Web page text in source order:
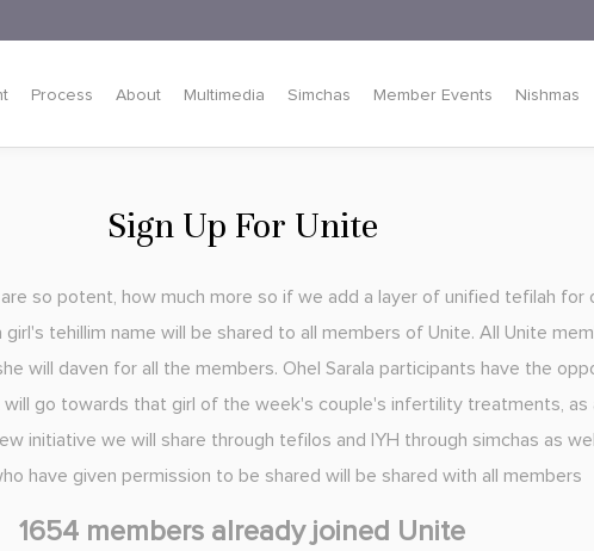
Process About Multimedia Simchas Member Events Nishmas
Sign Up For Unite
are so potent, how much more so if we add a layer of unified tefilah for
girl's tehillim name will be shared to all members of Unite. All Unite
will daven for all the members. Ohel Sarala participants have the
go towards that girl of the week's couple's infertility treatments, as
initiative we will share through tefilos and IYH through simchas as
have given permission to be shared will be shared with all members
1654 members already joined Unite